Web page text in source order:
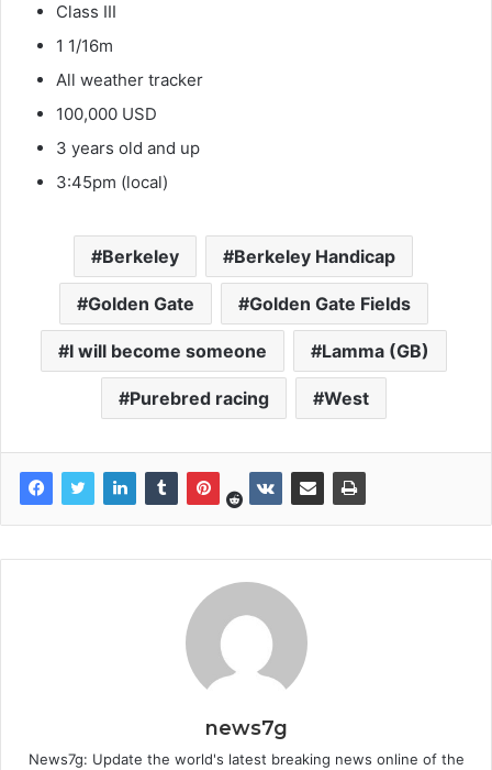
Class III
1 1/16m
All weather tracker
100,000 USD
3 years old and up
3:45pm (local)
Berkeley Berkeley Handicap
Golden Gate Golden Gate Fields
I will become someone Lamma (GB)
Purebred racing West
news7g
News7g: Update the world's latest breaking news online of the